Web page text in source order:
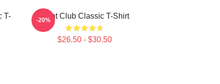
T- Fight Club Classic T-Shirt
$26.50 - $30.50
-20%